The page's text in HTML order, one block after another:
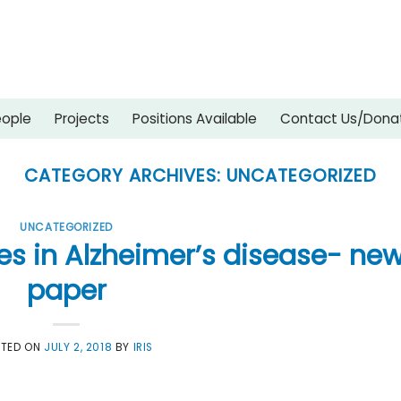
Projects Positions Available Contact Us/
CATEGORY ARCHIVES: UNCATEGORIZED
UNCATEGORIZED
in Alzheimer’s disease-
paper
ON JULY 2, 2018 BY IRIS